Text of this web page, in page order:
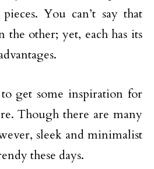
You can’t say that
the other; yet, each has its
get some inspiration for
Though there are many
sleek and minimalist
these days.